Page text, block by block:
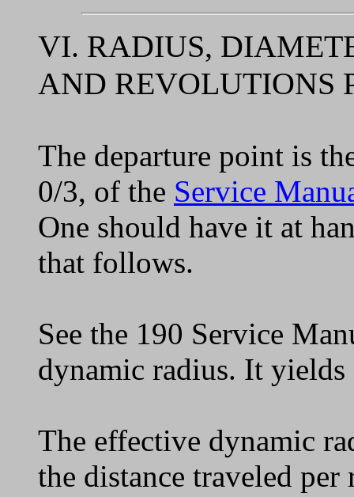
VI. RADIUS,
AND REVOLUTIONS
The departure point is
0/3, of the Service
One should have it at
that follows.
See the 190 Service
dynamic radius. It
The effective dynamic
the distance traveled